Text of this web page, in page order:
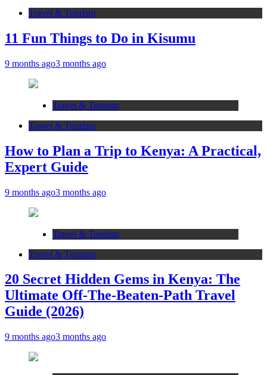
Travel & Tourism
11 Fun Things to Do in Kisumu
9 months ago3 months ago
Travel & Tourism
Travel & Tourism
How to Plan a Trip to Kenya: A Practical,
Expert Guide
9 months ago3 months ago
Travel & Tourism
Travel & Tourism
20 Secret Hidden Gems in Kenya: The
Ultimate Off-The-Beaten-Path Travel
Guide (2026)
9 months ago3 months ago